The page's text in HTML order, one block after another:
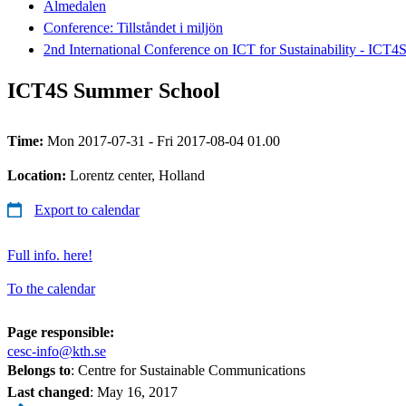
Almedalen
Conference: Tillståndet i miljön
2nd International Conference on ICT for Sustainability -
ICT4S Summer School
Time: Mon 2017-07-31 - Fri 2017-08-04 01.00
Location: Lorentz center, Holland
Export to calendar
Full info. here!
To the calendar
Page responsible:
cesc-info@kth.se
Belongs to: Centre for Sustainable Communications
Last changed: May 16, 2017